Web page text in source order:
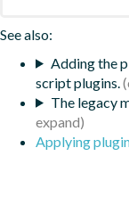
See also:
Adding the
script plugins.
The legacy
Applying